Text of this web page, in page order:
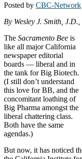
Posted by CBC-Network
By Wesley J. Smith,
The Sacramento Bee is
like all major California
newspaper editorial
boards — liberal and in
the tank for Big Biotech.
(I still don’t understand
this love for BB, and the
concomitant loathing of
Big Pharma amongst the
liberal chattering class.
Both have the same
agendas.)
But now, it has noticed